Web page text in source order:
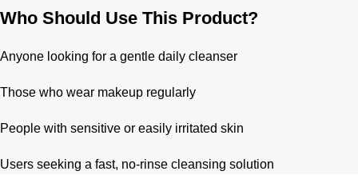
Who Should Use This Product?
Anyone looking for a gentle daily cleanser
Those who wear makeup regularly
People with sensitive or easily irritated skin
Users seeking a fast, no-rinse cleansing solution